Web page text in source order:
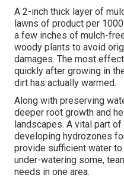
A 2-inch thick layer of
lawns of product per
a few inches of mulch-
woody plants to avoid
damages. The most
quickly after growing in
dirt has actually warmed.
Along with preserving
deeper root growth and
landscapes. A vital part
developing hydrozones
provide sufficient water
under-watering some,
needs in one area.